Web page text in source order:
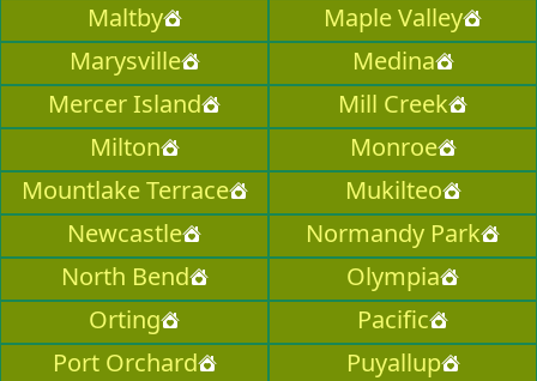
Maltby
Maple Valley
Marysville
Medina
Mercer Island
Mill Creek
Milton
Monroe
Mountlake Terrace
Mukilteo
Newcastle
Normandy Park
North Bend
Olympia
Orting
Pacific
Port Orchard
Puyallup